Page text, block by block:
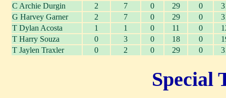
C Archie Durgin
2 7 0 29 0
G Harvey Garner
2 7 0 29 0
T Dylan Acosta
1 1 0 11 0
T Harry Souza
0 3 0 18 0
T Jaylen Traxler
0 2 0 29 0
Special